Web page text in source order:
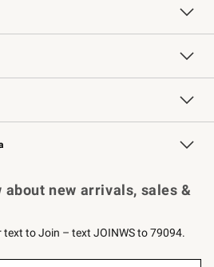
Free Design Services
Knife Sharpening
Contract
Professional Chefs
Key Rewards
new arrivals, sales &
text to Join – text JOINWS to 79094.